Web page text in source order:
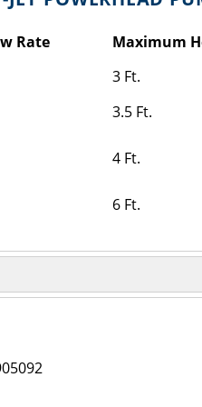
Rate Maximum
3 Ft.
3.5 Ft.
4 Ft.
6 Ft.